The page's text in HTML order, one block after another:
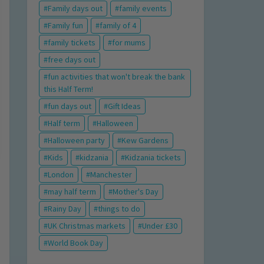
Family days out
family events
Family fun
family of 4
family tickets
for mums
free days out
fun activities that won't break the bank
this Half Term!
fun days out
Gift Ideas
Half term
Halloween
Halloween party
Kew Gardens
Kids
kidzania
Kidzania tickets
London
Manchester
may half term
Mother's Day
Rainy Day
things to do
UK Christmas markets
Under £30
World Book Day